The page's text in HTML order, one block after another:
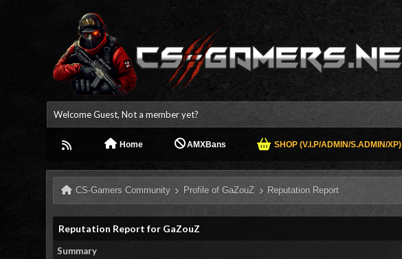
Welcome Guest, Not a member yet?
Home AMXBans SHOP (V.I.P/ADMIN/S.ADMIN/XP)
CS-Gamers Community Profile of GaZouZ Reputation Report
Reputation Report for GaZouZ
Summary